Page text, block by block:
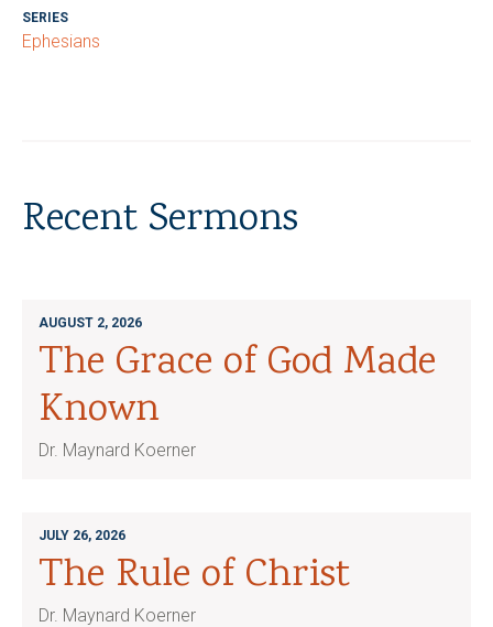
SERIES
Ephesians
Recent Sermons
AUGUST 2, 2026
The Grace of God Made
Known
Dr. Maynard Koerner
JULY 26, 2026
The Rule of Christ
Dr. Maynard Koerner